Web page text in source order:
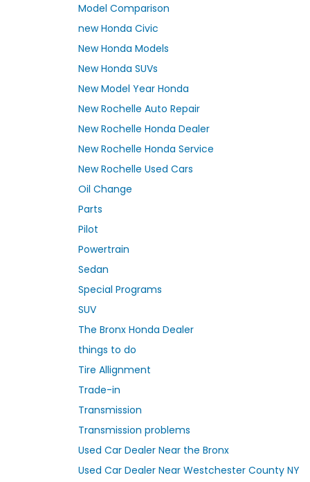
Model Comparison
new Honda Civic
New Honda Models
New Honda SUVs
New Model Year Honda
New Rochelle Auto Repair
New Rochelle Honda Dealer
New Rochelle Honda Service
New Rochelle Used Cars
Oil Change
Parts
Pilot
Powertrain
Sedan
Special Programs
SUV
The Bronx Honda Dealer
things to do
Tire Allignment
Trade-in
Transmission
Transmission problems
Used Car Dealer Near the Bronx
Used Car Dealer Near Westchester County NY